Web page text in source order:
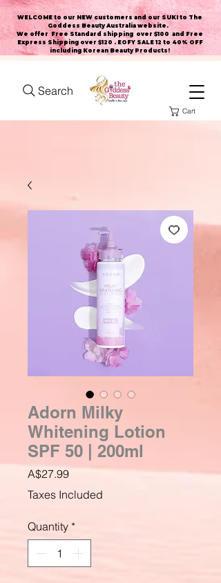
WELCOME to our NEW customers and our SUKI to The
Goddess Beauty Australia website .
We offer Free Standard shipping over $100 and Free
Express Shipping over $120 . EOFY SALE 12 to 40% OFF
including Korean Beauty Products!
Search
Cart
Adorn Milky
Whitening Lotion
SPF 50 | 200ml
A$27.99Price
Taxes Included
Quantity *